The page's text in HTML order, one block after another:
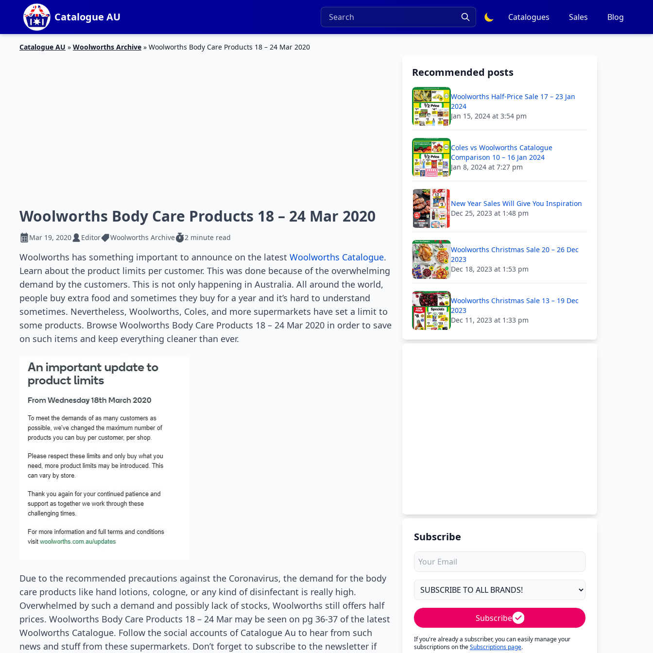
Catalogue AU Catalogues Sales Blog
Catalogue AU » Woolworths Archive » Woolworths Body Care Products 18 – 24 Mar 2020
Woolworths Body Care Products 18 – 24 Mar 2020
Mar 19, 2020 Editor Woolworths Archive 2 minute read
Woolworths has something important to announce on the latest Woolworths Catalogue.
Learn about the product limits per customer. This was done because of the overwhelming
demand by the customers. This is not only happening in Australia. All around the world,
people buy extra food and sometimes they buy for a year and it’s hard to understand
sometimes. Nevertheless, Woolworths, Coles, and more supermarkets have set a limit to
some products. Browse Woolworths Body Care Products 18 – 24 Mar 2020 in order to save
on such items and keep everything cleaner than ever.
Due to the recommended precautions against the Coronavirus, the demand for the body
care products like hand lotions, cologne, or any kind of disinfectant is really high.
Overwhelmed by such a demand and possibly lack of stocks, Woolworths still offers half
prices. Woolworths Body Care Products 18 – 24 Mar may be seen on pg 36-37 of the latest
Woolworths Catalogue. Follow the social accounts of Catalogue Au to hear from such
news and stuff from these supermarkets. Don’t forget to subscribe to the newsletter if
Recommended posts
Woolworths Half-Price Sale 17 – 23 Jan
2024
Jan 15, 2024 at 3:54 pm
Coles vs Woolworths Catalogue
Comparison 10 – 16 Jan 2024
Jan 8, 2024 at 7:27 pm
New Year Sales Will Give You Inspiration
Dec 25, 2023 at 1:48 pm
Woolworths Christmas Sale 20 – 26 Dec
2023
Dec 18, 2023 at 1:53 pm
Woolworths Christmas Sale 13 – 19 Dec
2023
Dec 11, 2023 at 1:33 pm
Subscribe
Subscribe
If you're already a subscriber, you can easily manage your
subscriptions on theSubscriptions page.